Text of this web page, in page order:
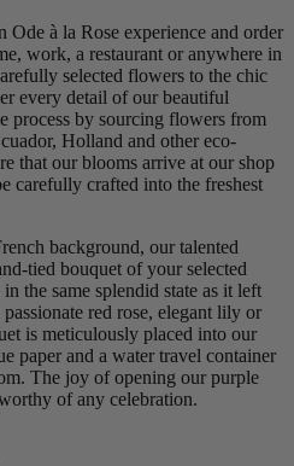
à la Rose experience and order
work, a restaurant or anywhere in
selected flowers to the chic
every detail of our beautiful
process by sourcing flowers from
Holland and other eco-
that our blooms arrive at our shop
carefully crafted into the freshest
background, our talented
tied bouquet of your selected
the same splendid state as it left
red rose, elegant lily or
is meticulously placed into our
paper and a water travel container
The joy of opening our purple
of any celebration.